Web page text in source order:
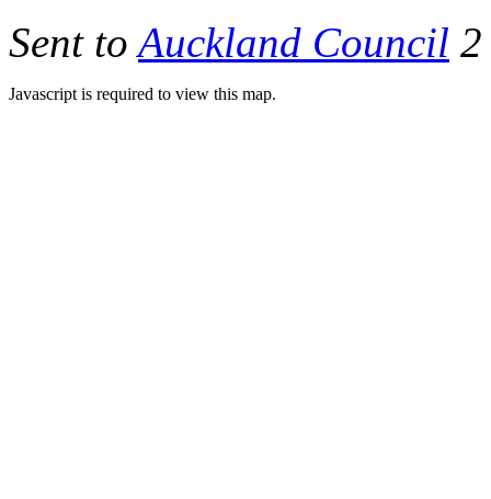
Sent toAuckland Council
Javascript is required to view this map.